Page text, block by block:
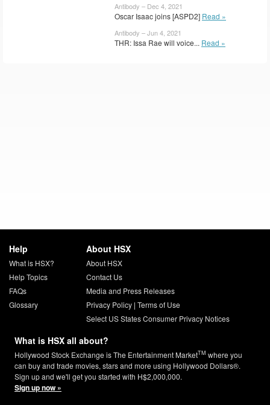
Antibody – Dec 4, 2021
Oscar Isaac joins [ASPD2] Read »
Antibody – Jun 4, 2021
THR: Issa Rae will voice... Read »
Help
What is HSX?
Help Topics
FAQs
Glossary
About HSX
About HSX
Contact Us
Media and Press Releases
Privacy Policy| Terms of Use
Select US States Consumer Privacy Notices
What is HSX all about?
Hollywood Stock Exchange is The Entertainment MarketTM where you
can buy and trade movies, stars and more using Hollywood Dollars®.
Sign up and we'll get you started with H$2,000,000.
Sign up now »